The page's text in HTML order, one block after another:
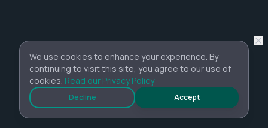
We use cookies to enhance your experience. By
continuing to visit this site, you agree to our use of
cookies. Read our Privacy Policy
Decline Accept